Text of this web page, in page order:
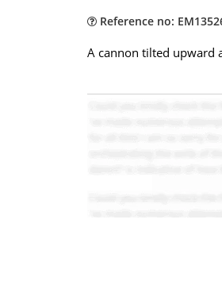
Reference no:
A cannon tilted upward